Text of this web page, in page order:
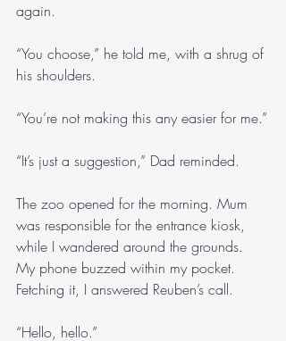
again.
“You choose,” he told me, with a shrug of
his shoulders.
“You’re not making this any easier for me.”
“It’s just a suggestion,” Dad reminded.
The zoo opened for the morning. Mum
was responsible for the entrance kiosk,
while I wandered around the grounds.
My phone buzzed within my pocket.
Fetching it, I answered Reuben’s call.
“Hello, hello.”